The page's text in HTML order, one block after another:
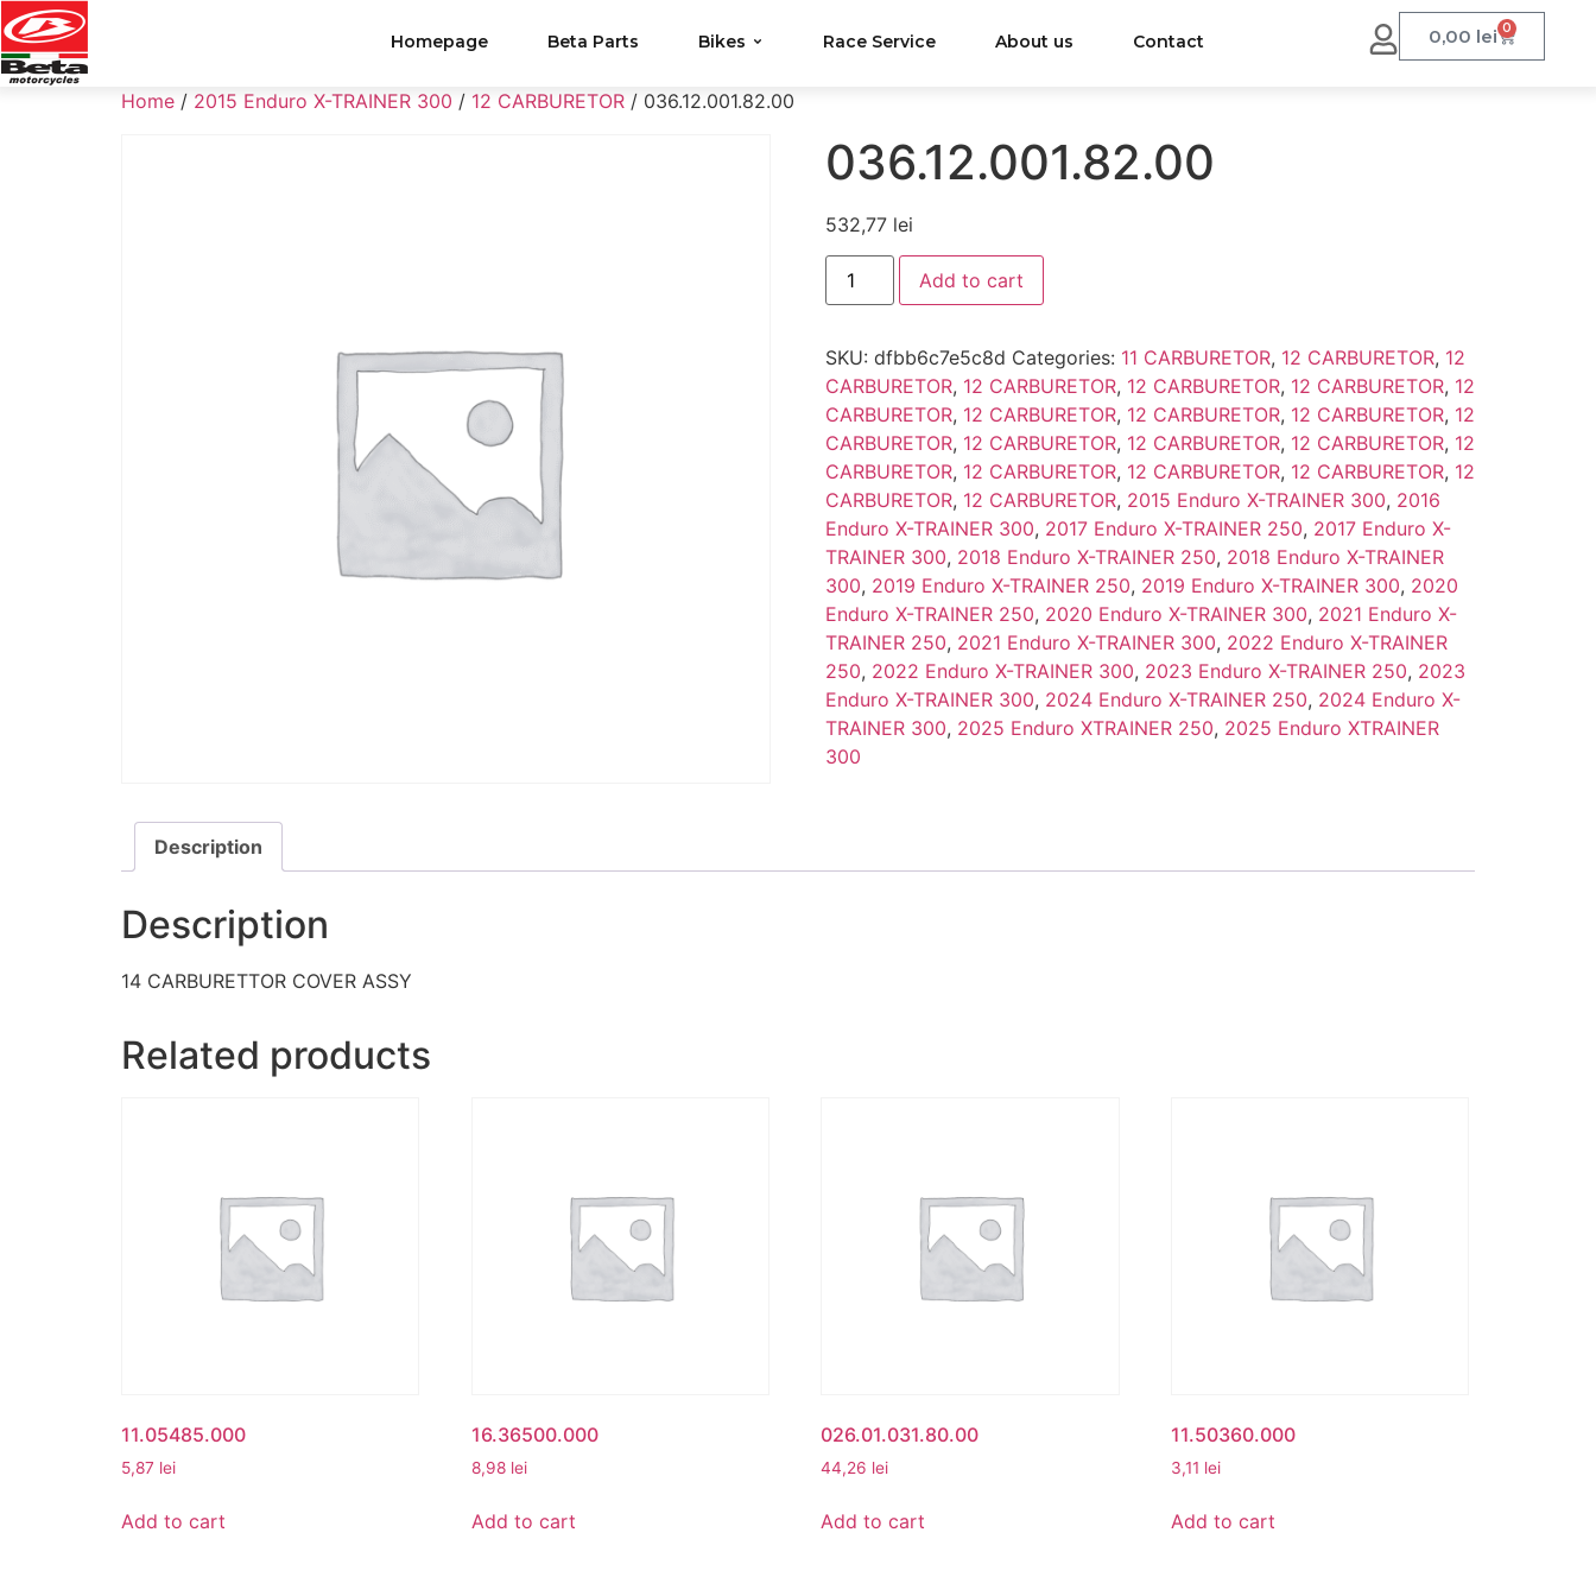
Homepage Beta Parts Bikes Race Service About us Contact 0,00 lei 0
Home / 2015 Enduro X-TRAINER 300 / 12 CARBURETOR / 036.12.001.82.00
036.12.001.82.00
532,77 lei
Add to cart
SKU: dfbb6c7e5c8d Categories: 11 CARBURETOR, 12 CARBURETOR, 12
CARBURETOR, 12 CARBURETOR, 12 CARBURETOR, 12 CARBURETOR, 12
CARBURETOR, 12 CARBURETOR, 12 CARBURETOR, 12 CARBURETOR, 12
CARBURETOR, 12 CARBURETOR, 12 CARBURETOR, 12 CARBURETOR, 12
CARBURETOR, 12 CARBURETOR, 12 CARBURETOR, 12 CARBURETOR, 12
CARBURETOR, 12 CARBURETOR, 2015 Enduro X-TRAINER 300, 2016
Enduro X-TRAINER 300, 2017 Enduro X-TRAINER 250, 2017 Enduro X-
TRAINER 300, 2018 Enduro X-TRAINER 250, 2018 Enduro X-TRAINER
300, 2019 Enduro X-TRAINER 250, 2019 Enduro X-TRAINER 300, 2020
Enduro X-TRAINER 250, 2020 Enduro X-TRAINER 300, 2021 Enduro X-
TRAINER 250, 2021 Enduro X-TRAINER 300, 2022 Enduro X-TRAINER
250, 2022 Enduro X-TRAINER 300, 2023 Enduro X-TRAINER 250, 2023
Enduro X-TRAINER 300, 2024 Enduro X-TRAINER 250, 2024 Enduro X-
TRAINER 300, 2025 Enduro XTRAINER 250, 2025 Enduro XTRAINER
300
Description
Description
14 CARBURETTOR COVER ASSY
Related products
11.05485.000
5,87 lei
Add to cart
16.36500.000
8,98 lei
Add to cart
026.01.031.80.00
44,26 lei
Add to cart
11.50360.000
3,11 lei
Add to cart